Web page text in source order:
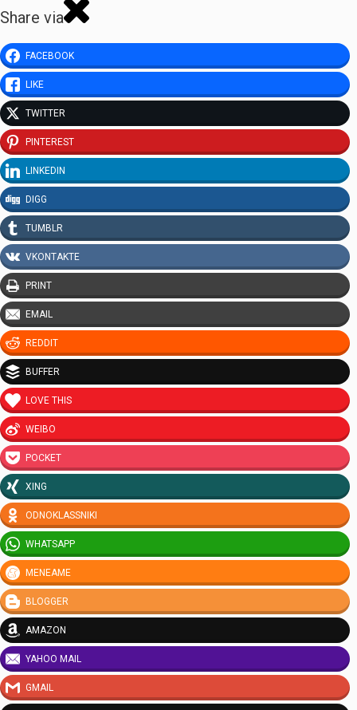
Share via
FACEBOOK
LIKE
TWITTER
PINTEREST
LINKEDIN
DIGG
TUMBLR
VKONTAKTE
PRINT
EMAIL
REDDIT
BUFFER
LOVE THIS
WEIBO
POCKET
XING
ODNOKLASSNIKI
WHATSAPP
MENEAME
BLOGGER
AMAZON
YAHOO MAIL
GMAIL